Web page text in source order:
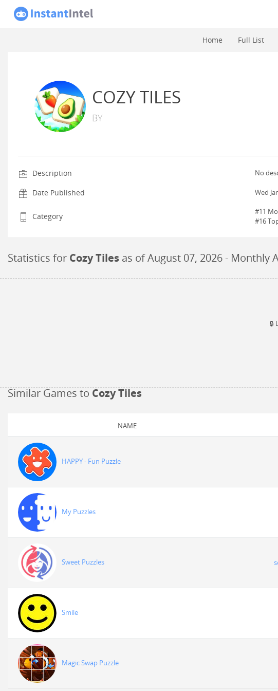
Home Full List
COZY TILES
BY
Description No
Date Published Wed
Category #11
#16
Statistics for Cozy Tiles as ofAugust 07, 2026- Monthly
🔒
Similar Games to Cozy Tiles
NAME
HAPPY - Fun Puzzle
My Puzzles
Sweet Puzzles
Smile
Magic Swap Puzzle